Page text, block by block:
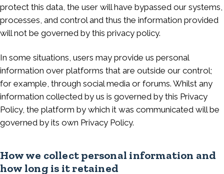
protect this data, the user will have bypassed our systems,
processes, and control and thus the information provided
will not be governed by this privacy policy.
In some situations, users may provide us personal
information over platforms that are outside our control;
for example, through social media or forums. Whilst any
information collected by us is governed by this Privacy
Policy, the platform by which it was communicated will be
governed by its own Privacy Policy.
How we collect personal information and
how long is it retained